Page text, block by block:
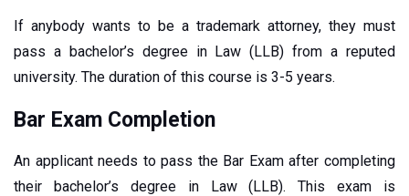
If anybody wants to be a trademark attorney, they must
pass a bachelor’s degree in Law (LLB) from a reputed
university. The duration of this course is 3-5 years.
Bar Exam Completion
An applicant needs to pass the Bar Exam after completing
their bachelor’s degree in Law (LLB). This exam is